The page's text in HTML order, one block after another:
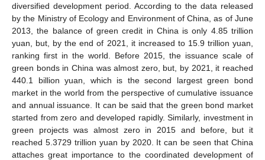
diversified development period. According to the data released
by the Ministry of Ecology and Environment of China, as of June
2013, the balance of green credit in China is only 4.85 trillion
yuan, but, by the end of 2021, it increased to 15.9 trillion yuan,
ranking first in the world. Before 2015, the issuance scale of
green bonds in China was almost zero, but, by 2021, it reached
440.1 billion yuan, which is the second largest green bond
market in the world from the perspective of cumulative issuance
and annual issuance. It can be said that the green bond market
started from zero and developed rapidly. Similarly, investment in
green projects was almost zero in 2015 and before, but it
reached 5.3729 trillion yuan by 2020. It can be seen that China
attaches great importance to the coordinated development of